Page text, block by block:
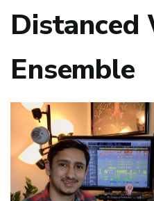
Distanced
Ensemble